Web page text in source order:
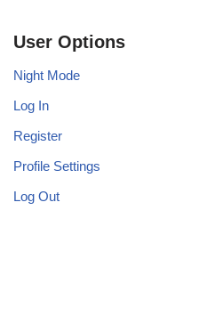
User Options
Night Mode
Log In
Register
Profile Settings
Log Out